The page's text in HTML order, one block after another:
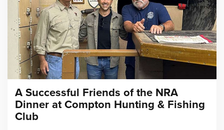
A Successful Friends of the NRA
Dinner at Compton Hunting & Fishing
Club